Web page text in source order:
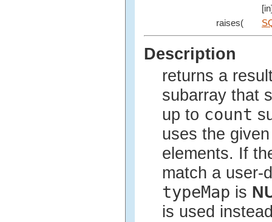
raises(
Description
returns a
subarray that
up to count
uses the
elements. If
match a user-
typeMap is
is used